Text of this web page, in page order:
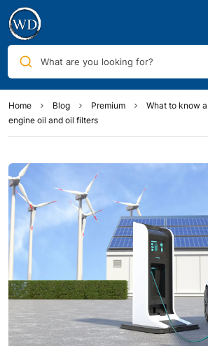
What are you looking for?
Home Blog Premium
What to know
engine oil and oil filters